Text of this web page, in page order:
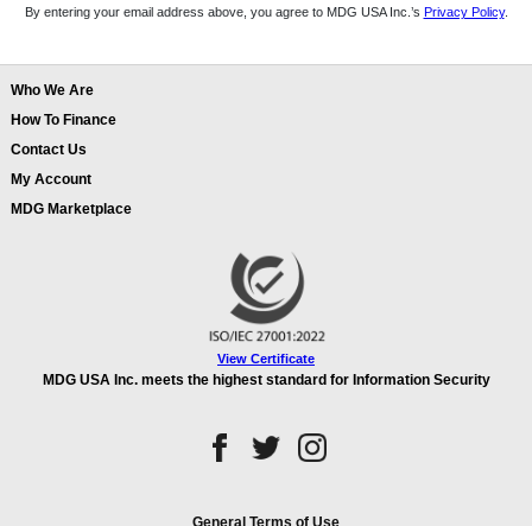
By entering your email address above, you agree to MDG USA Inc.’s Privacy Policy.
Who We Are
How To Finance
Contact Us
My Account
MDG Marketplace
View Certificate
MDG USA Inc. meets the highest standard for Information Security
General Terms of Use